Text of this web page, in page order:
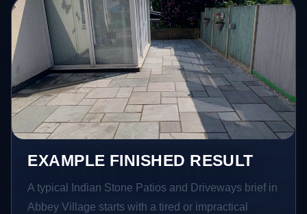
EXAMPLE FINISHED RESULT
A typical Indian Stone Patios and Driveways brief in
Abbey Village starts with a tired or impractical